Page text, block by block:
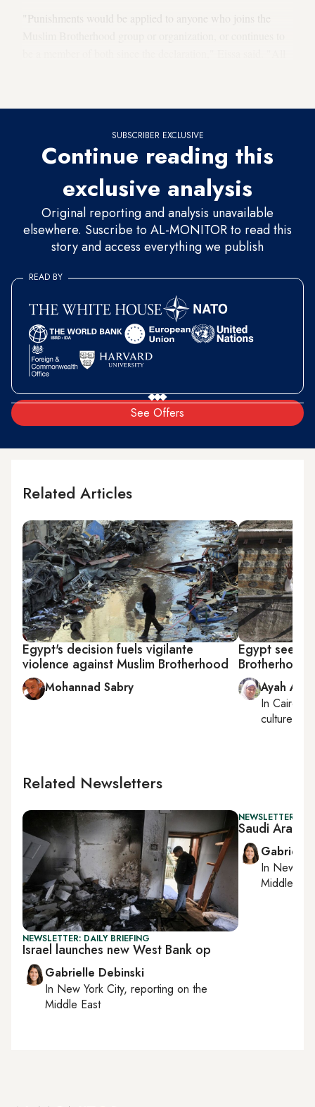
"Punishments would be applied to anyone who joins the
SUBSCRIBER EXCLUSIVE
Continue reading this
exclusive analysis
Original reporting and analysis unavailable
elsewhere. Suscribe to AL-MONITOR to read this
story and access everything we publish
See Offers
READ BY
Related Articles
Egypt's decision fuels vigilante
violence against Muslim Brotherhood
Mohannad Sabry
Egypt seeks
Brotherhood
Ayah
InCairo
culture
Related Newsletters
NEWSLETTER: DAILY BRIEFING
Israel launches new West Bank op
Gabrielle Debinski
In New York City, reporting on the
Middle East
NEWSLETTER:
Saudi
Gabrielle
In New
Middle